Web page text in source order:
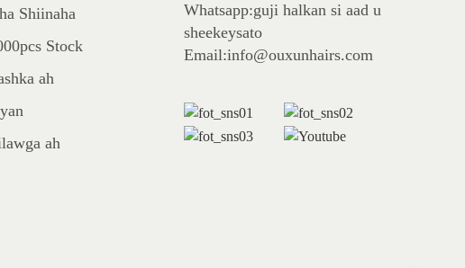
Shiinaha
Stock
ah
ah
Whatsapp:guji halkan si aad u
sheekeysato
Email:info@ouxunhairs.com